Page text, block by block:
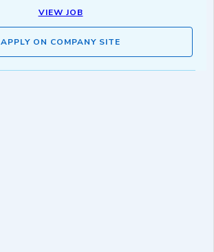
VIEW JOB
APPLY ON COMPANY SITE